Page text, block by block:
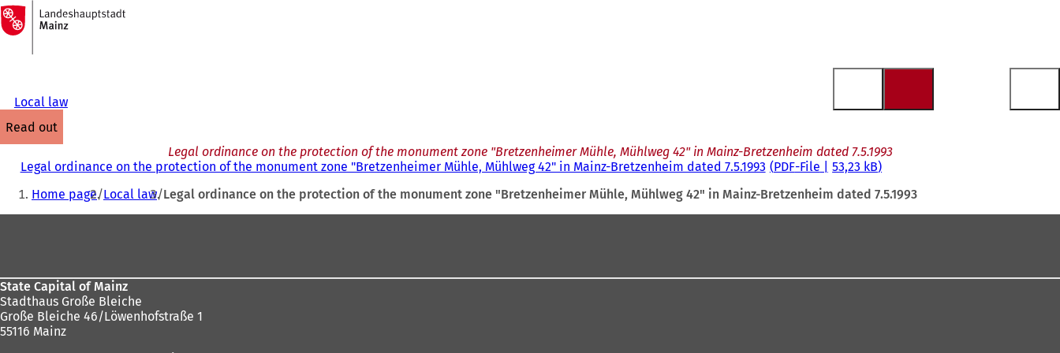
Jump to content
To
the
homepage
Local law
read out
Legal ordinance on the protection of the monument zone "Bretzenheimer Mühle, Mühlweg 42" in Mainz-Bretzenheim dated 7.5.1993
Legal ordinance on the protection of the monument zone "Bretzenheimer Mühle, Mühlweg 42" in Mainz-Bretzenheim dated 7.5.1993 PDF-File 53,23 kB
You
Home page Local law Legal ordinance on the protection of the monument zone "Bretzenheimer Mühle, Mühlweg 42" in Mainz-Bretzenheim dated 7.5.1993
State Capital of Mainz
Stadthaus Große Bleiche
Große Bleiche 46/Löwenhofstraße 1
55116 Mainz